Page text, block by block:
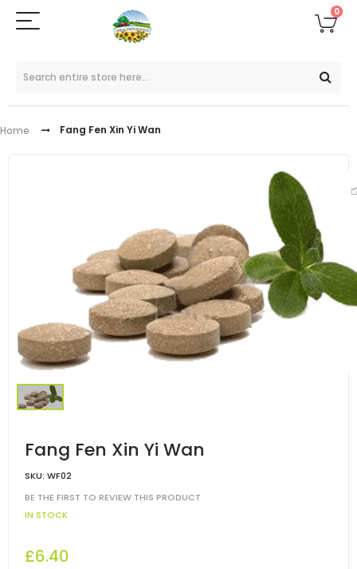
0
Home Fang Fen Xin Yi Wan
Fang Fen Xin Yi Wan
SKU: WF02
BE THE FIRST TO REVIEW THIS PRODUCT
IN STOCK
£6.40